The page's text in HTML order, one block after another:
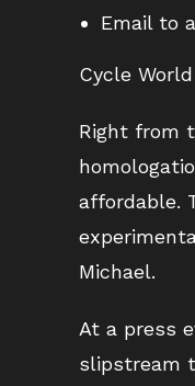
Email to
Cycle
Right from
affordable.
Michael.
At a press
slipstream